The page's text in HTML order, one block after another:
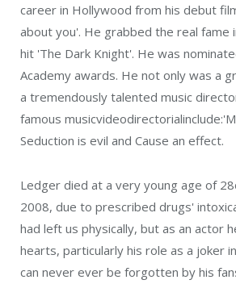
career in Hollywood from his debut
about you'. He grabbed the real fame
hit 'The Dark Knight'. He was
Academy awards. He not only was a
a tremendously talented music
famous
Seduction is evil and Cause an effect.
Ledger died at a very young age of
2008, due to prescribed drugs'
had left us physically, but as an actor
hearts, particularly his role as a joker
can never ever be forgotten by his